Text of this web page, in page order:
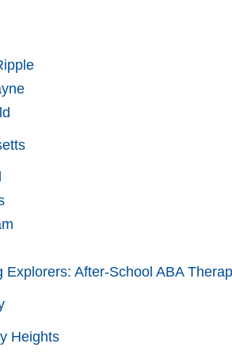
Explorers: After-School ABA
Heights